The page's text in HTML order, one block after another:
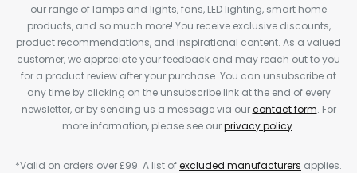
our range of lamps and lights, fans, LED lighting, smart home
products, and so much more! You receive exclusive discounts,
product recommendations, and inspirational content. As a valued
customer, we appreciate your feedback and may reach out to you
for a product review after your purchase. You can unsubscribe at
any time by clicking on the unsubscribe link at the end of every
newsletter, or by sending us a message via ourcontact form. For
more information, please see ourprivacy policy.
*Valid on orders over £99. A list ofexcluded manufacturers applies.